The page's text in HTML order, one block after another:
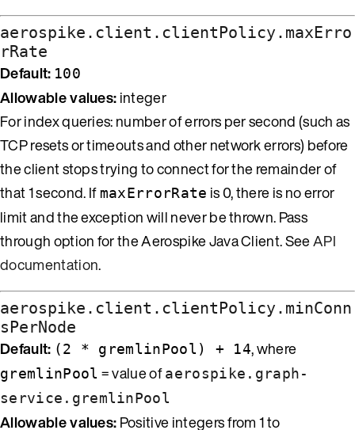
aerospike.client.clientPolicy.maxErro
rRate
Default: 100
Allowable values:integer
For index queries: number of errors per second (such as
TCP resets or timeouts and other network errors) before
the client stops trying to connect for the remainder of
that 1 second. If maxErrorRate is 0, there is no error
limit and the exception will never be thrown. Pass
through option for the Aerospike Java Client. SeeAPI
documentation.
aerospike.client.clientPolicy.minConn
sPerNode
Default: (2 * gremlinPool) + 14, where
gremlinPool = value ofaerospike.graph-
service.gremlinPool
Allowable values:Positive integers from 1 to